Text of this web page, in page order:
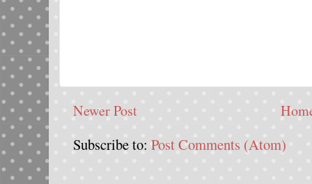
Newer Post
Subscribe to: Post Comments (Atom)